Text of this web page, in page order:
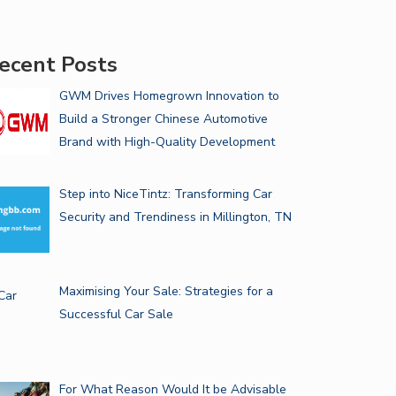
Posts
GWM Drives Homegrown Innovation to
Build a Stronger Chinese Automotive
Brand with High-Quality Development
Step into NiceTintz: Transforming Car
Security and Trendiness in Millington, TN
Maximising Your Sale: Strategies for a
Successful Car Sale
For What Reason Would It be Advisable